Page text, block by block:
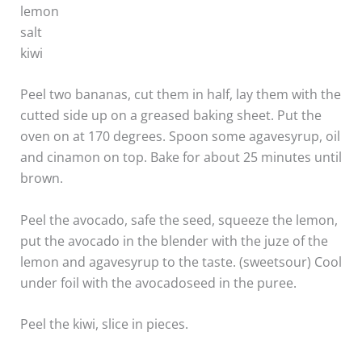
lemon
salt
kiwi
Peel two bananas, cut them in half, lay them with the
cutted side up on a greased baking sheet. Put the
oven on at 170 degrees. Spoon some agavesyrup, oil
and cinamon on top. Bake for about 25 minutes until
brown.
Peel the avocado, safe the seed, squeeze the lemon,
put the avocado in the blender with the juze of the
lemon and agavesyrup to the taste. (sweetsour) Cool
under foil with the avocadoseed in the puree.
Peel the kiwi, slice in pieces.